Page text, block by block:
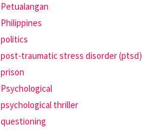
Petualangan
Philippines
politics
post-traumatic stress disorder (ptsd)
prison
Psychological
psychological thriller
questioning